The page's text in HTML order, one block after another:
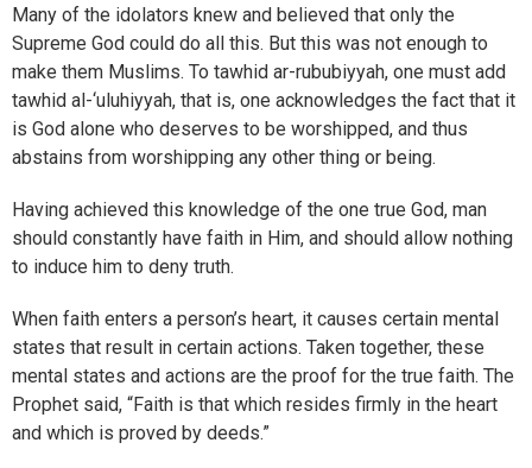
Many of the idolators knew and believed that only the
Supreme God could do all this. But this was not enough to
make them Muslims. To tawhid ar-rububiyyah, one must add
tawhid al-‘uluhiyyah, that is, one acknowledges the fact that it
is God alone who deserves to be worshipped, and thus
abstains from worshipping any other thing or being.
Having achieved this knowledge of the one true God, man
should constantly have faith in Him, and should allow nothing
to induce him to deny truth.
When faith enters a person’s heart, it causes certain mental
states that result in certain actions. Taken together, these
mental states and actions are the proof for the true faith. The
Prophet said, “Faith is that which resides firmly in the heart
and which is proved by deeds.”